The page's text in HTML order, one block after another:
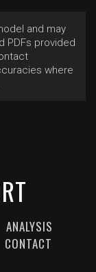
and may
PDFs provided
where
ANALYSIS
CONTACT